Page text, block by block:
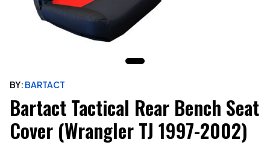
BY: BARTACT
Bartact Tactical Rear Bench Seat
Cover (Wrangler TJ 1997-2002)